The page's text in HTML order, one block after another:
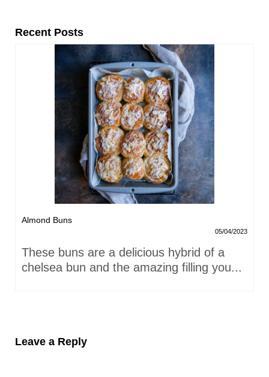
Recent Posts
Almond Buns
05/04/2023
These buns are a delicious hybrid of a
chelsea bun and the amazing filling you...
Leave a Reply